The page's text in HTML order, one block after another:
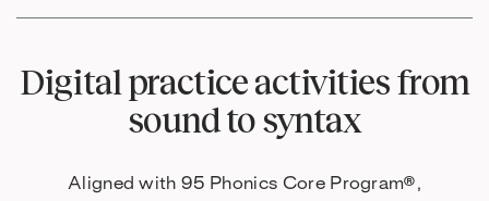
Digital practice activities from
sound to syntax
Aligned with 95 Phonics Core Program®,